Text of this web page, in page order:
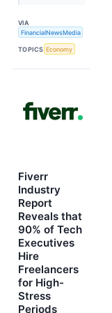
VIA
FinancialNewsMedia
TOPICS Economy
Fiverr
Industry
Report
Reveals that
90% of Tech
Executives
Hire
Freelancers
for High-
Stress
Periods